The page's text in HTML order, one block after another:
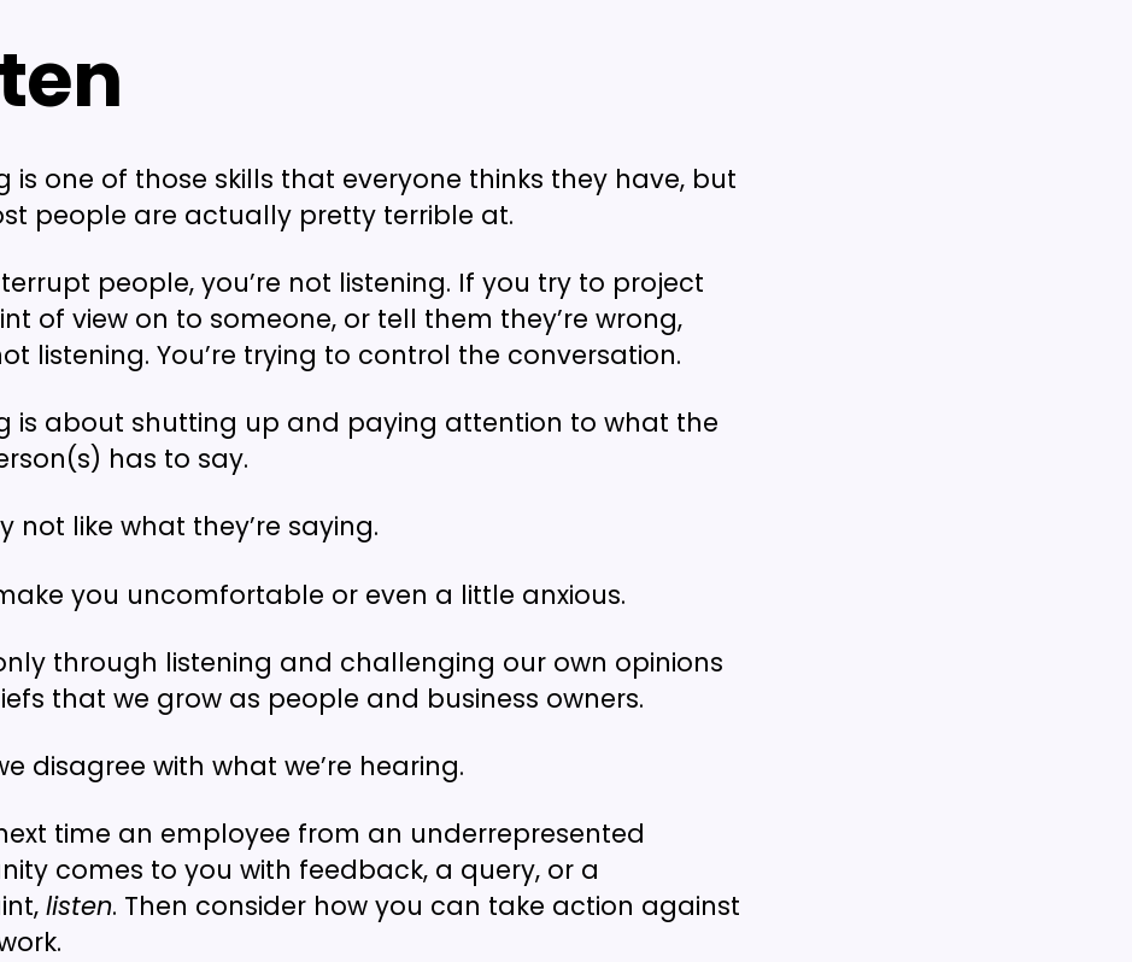
is one of those skills that everyone thinks they have, but
people are actually pretty terrible at.
people, you’re not listening. If you try to project
of view on to someone, or tell them they’re wrong,
listening. You’re trying to control the conversation.
is about shutting up and paying attention to what the
has to say.
not like what they’re saying.
you uncomfortable or even a little anxious.
through listening and challenging our own opinions
that we grow as people and business owners.
disagree with what we’re hearing.
time an employee from an underrepresented
comes to you with feedback, a query, or a
listen. Then consider how you can take action against